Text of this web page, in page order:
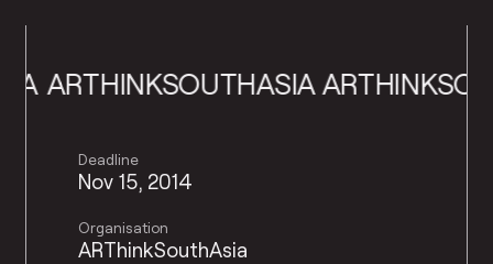
Deadline
Nov 15, 2014
Organisation
ARThinkSouthAsia